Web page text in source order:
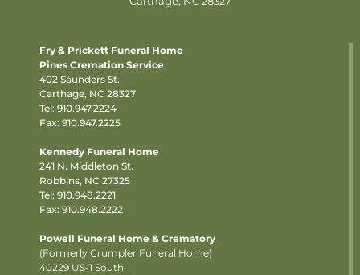
Fry & Prickett Funeral Home
Pines Cremation Service
402 Saunders St.
Carthage, NC 28327
Tel: 910.947.2224
Fax: 910.947.2225
Kennedy Funeral Home
241 N. Middleton St.
Robbins, NC 27325
Tel: 910.948.2221
Fax: 910.948.2222
Powell Funeral Home & Crematory
(Formerly Crumpler Funeral Home)
40229 US-1 South